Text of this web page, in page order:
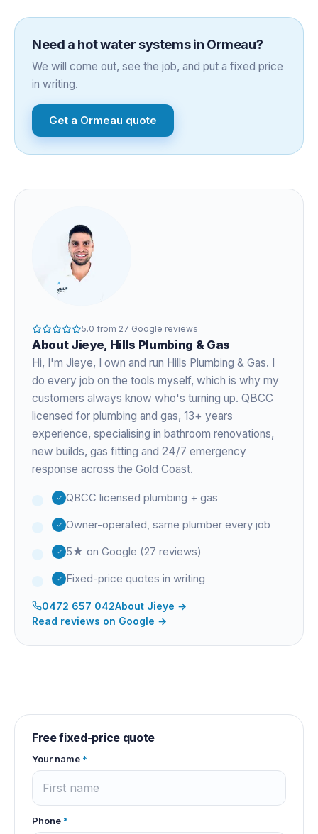
Need a hot water systemsin Ormeau?
We will come out, see the job, and put a fixed price
in writing.
Get a Ormeau quote
5.0 from 27 Google reviews
About Jieye, Hills Plumbing & Gas
Hi, I'm Jieye, I own and run Hills Plumbing & Gas. I
do every job on the tools myself, which is why my
customers always know who's turning up. QBCC
licensed for plumbing and gas, 13+ years
experience, specialising in bathroom renovations,
new builds, gas fitting and 24/7 emergency
response across the Gold Coast.
QBCC licensed plumbing + gas
Owner-operated, same plumber every job
5★ on Google (27 reviews)
Fixed-price quotes in writing
0472 657 042About Jieye →
Read reviews on Google →
Free fixed-price quote
Your name *
Phone *